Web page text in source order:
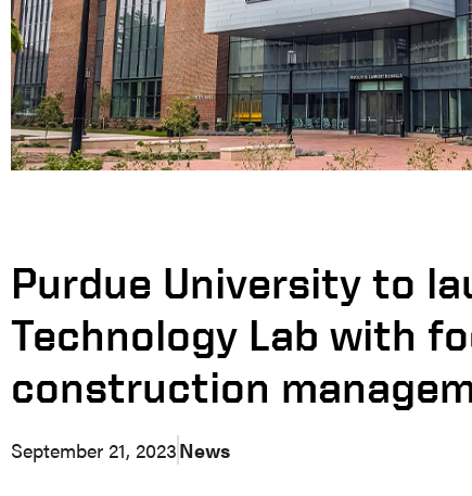
Purdue University to
Technology Lab with
construction
September 21, 2023News